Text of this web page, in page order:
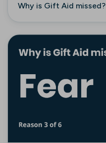
Why is Gift Aid missed?